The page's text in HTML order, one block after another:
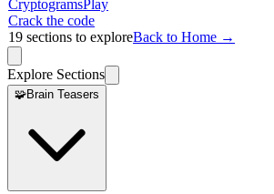
CryptogramsPlay
Crack the code
19 sections to exploreBack to Home →
Explore Sections
🧩Brain Teasers